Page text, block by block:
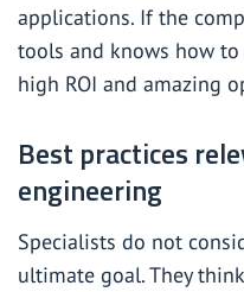
applications. If the
tools and knows how
high ROI and amazing
Best practices
engineering
Specialists do not
ultimate goal. They